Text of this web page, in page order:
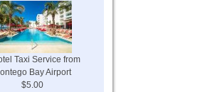
Taxi Service from
Bay Airport
$5.00